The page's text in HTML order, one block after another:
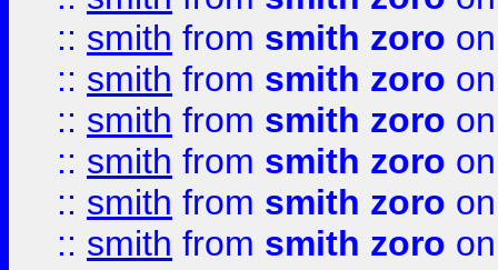
:: smith from smith zoro
:: smith from smith zoro
:: smith from smith zoro
:: smith from smith zoro
:: smith from smith zoro
:: smith from smith zoro